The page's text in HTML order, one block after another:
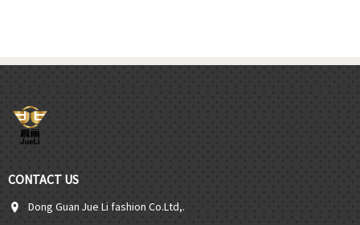
CONTACT US
Dong Guan Jue Li fashion Co.Ltd,.